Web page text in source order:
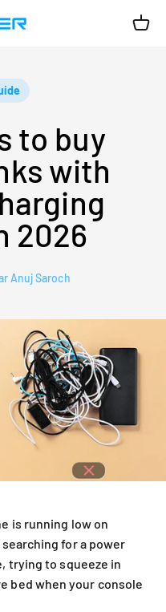
to buy
with
2026
Anuj Saroch
is running low on
for a power
trying to squeeze in
bed when your console